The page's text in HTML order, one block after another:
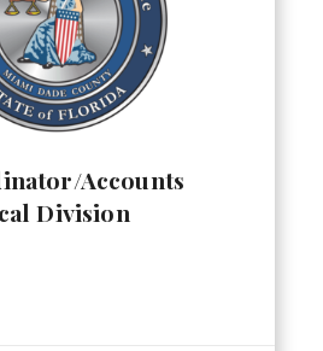
Accounts
Division